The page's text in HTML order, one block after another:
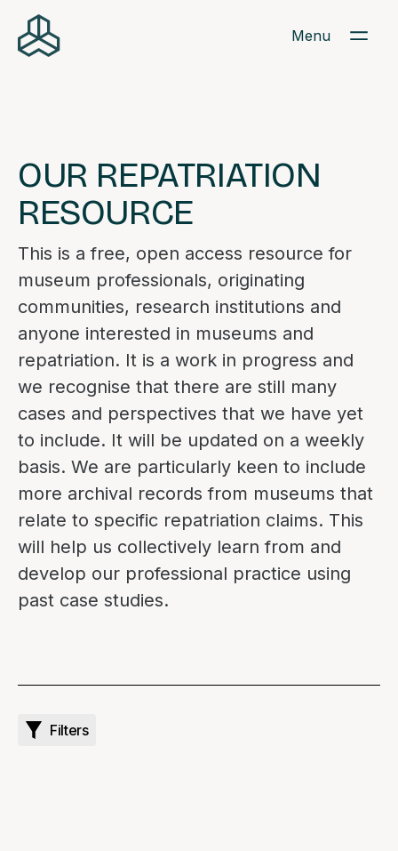
Menu
OUR REPATRIATION
RESOURCE
This is a free, open access resource for
museum professionals, originating
communities, research institutions and
anyone interested in museums and
repatriation. It is a work in progress and
we recognise that there are still many
cases and perspectives that we have yet
to include. It will be updated on a weekly
basis. We are particularly keen to include
more archival records from museums that
relate to specific repatriation claims. This
will help us collectively learn from and
develop our professional practice using
past case studies.
Filters